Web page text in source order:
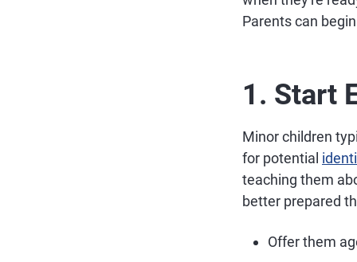
Parents can
1. Start
Minor children
for potential
teaching them
better prepared
Offer them